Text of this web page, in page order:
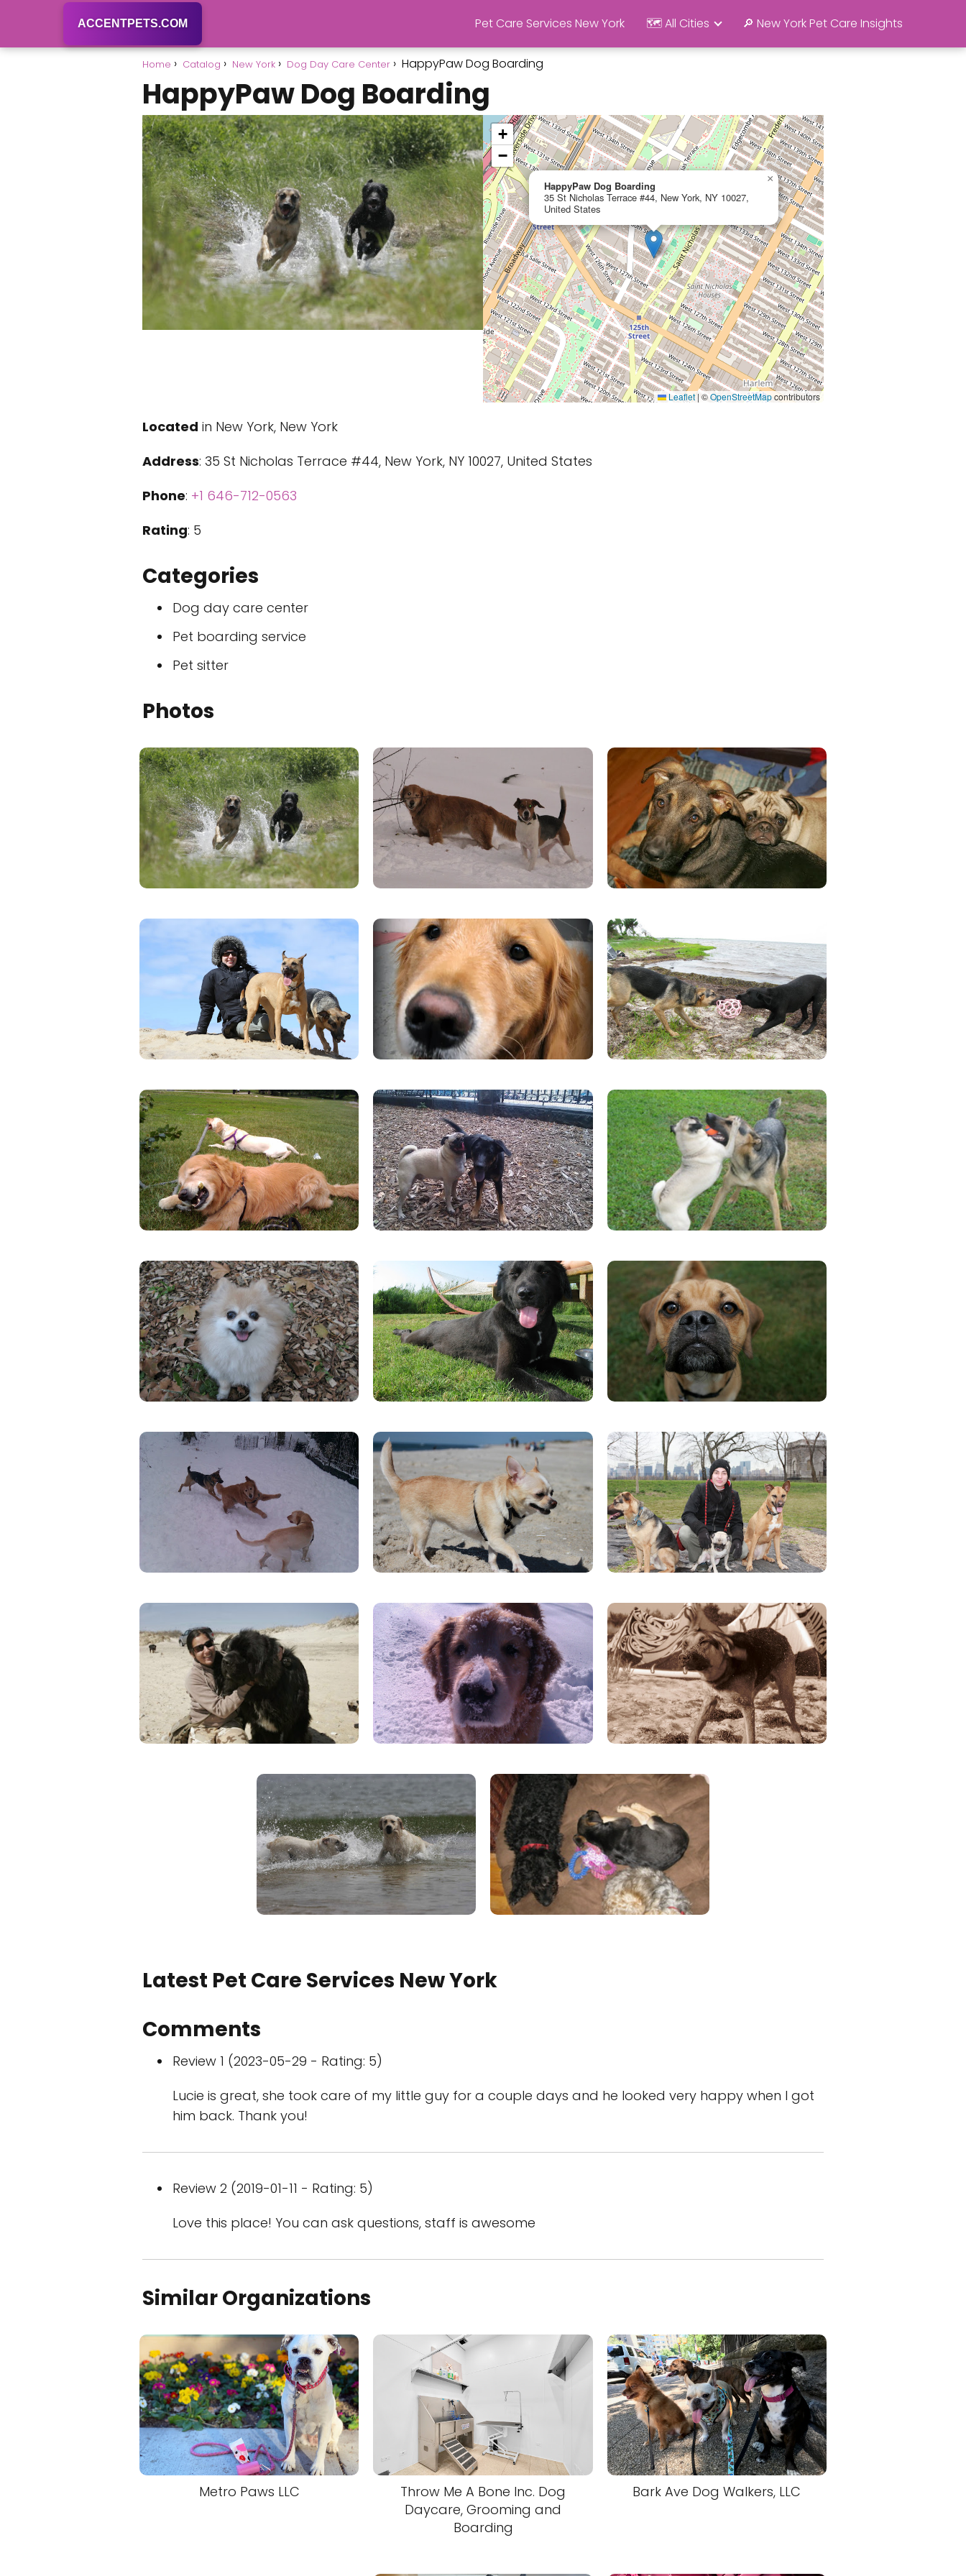
ACCENTPETS.COM Pet Care Services New York 🗺️ All Cities 🔎 New York Pet Care Insights
Home Catalog New York Dog Day Care Center HappyPaw Dog Boarding
HappyPaw Dog Boarding
HappyPaw Dog Boarding
35 St Nicholas Terrace #44, New York, NY 10027,
United States
×
+
−
Leaflet| ©OpenStreetMapcontributors
Located in New York, New York
Address: 35 St Nicholas Terrace #44, New York, NY 10027, United States
Phone: +1 646-712-0563
Rating: 5
Categories
Dog day care center
Pet boarding service
Pet sitter
Photos
Latest Pet Care Services New York
Comments
Review 1 (2023-05-29 - Rating: 5)
Lucie is great, she took care of my little guy for a couple days and he looked very happy when I got
him back. Thank you!
Review 2 (2019-01-11 - Rating: 5)
Love this place! You can ask questions, staff is awesome
Similar Organizations
Metro Paws LLC
Throw Me A Bone Inc. Dog
Daycare, Grooming and
Boarding
Bark Ave Dog Walkers, LLC